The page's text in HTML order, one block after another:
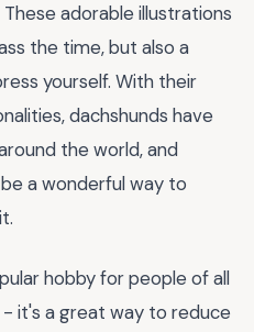
adorable illustrations
the time, but also a
yourself. With their
dachshunds have
the world, and
a wonderful way to
hobby for people of all
it's a great way to reduce